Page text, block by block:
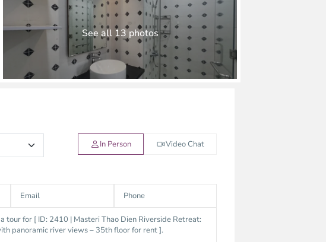
See all 13 photos
In Person Video Chat